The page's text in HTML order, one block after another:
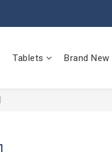
Tablets Brand New